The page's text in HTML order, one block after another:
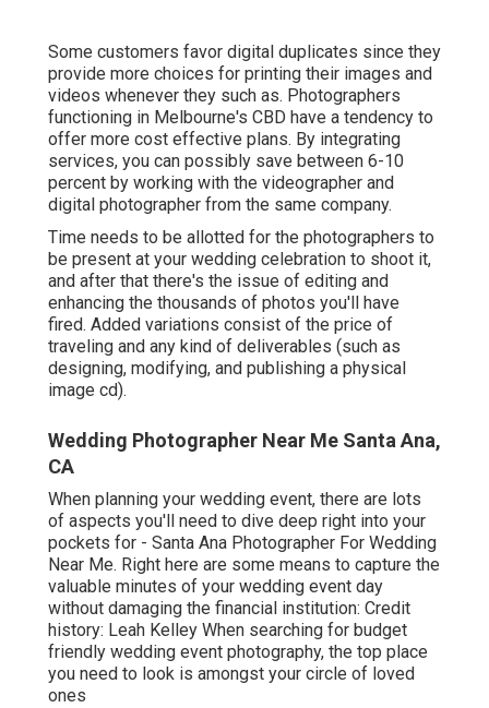
Some customers favor digital duplicates since they
provide more choices for printing their images and
videos whenever they such as. Photographers
functioning in Melbourne's CBD have a tendency to
offer more cost effective plans. By integrating
services, you can possibly save between 6-10
percent by working with the videographer and
digital photographer from the same company.
Time needs to be allotted for the photographers to
be present at your wedding celebration to shoot it,
and after that there's the issue of editing and
enhancing the thousands of photos you'll have
fired. Added variations consist of the price of
traveling and any kind of deliverables (such as
designing, modifying, and publishing a physical
image cd).
Wedding Photographer Near Me Santa Ana,
CA
When planning your wedding event, there are lots
of aspects you'll need to dive deep right into your
pockets for - Santa Ana Photographer For Wedding
Near Me. Right here are some means to capture the
valuable minutes of your wedding event day
without damaging the financial institution: Credit
history: Leah Kelley When searching for budget
friendly wedding event photography, the top place
you need to look is amongst your circle of loved
ones